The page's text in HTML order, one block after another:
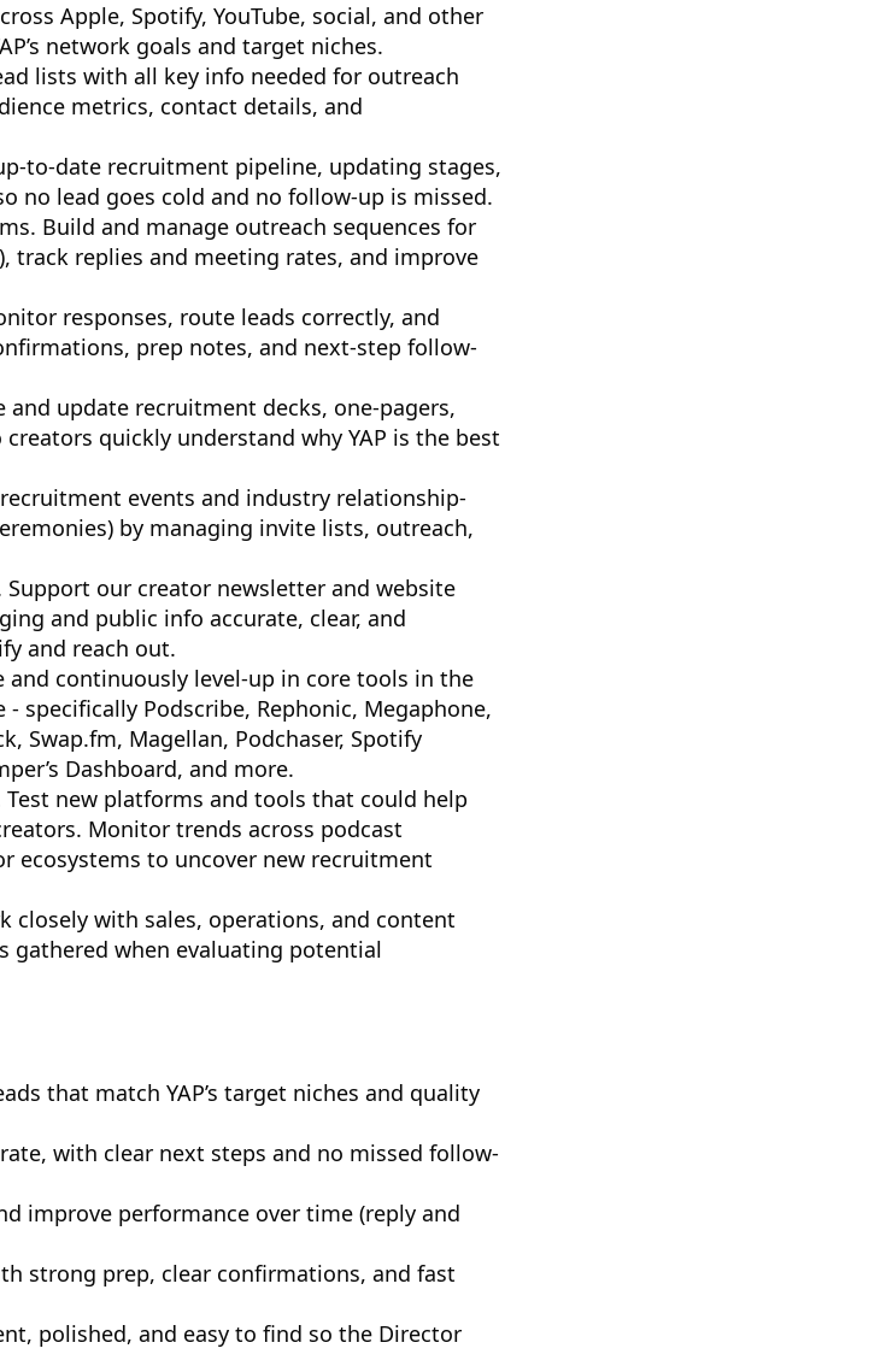
Apple, Spotify, YouTube, social, and other
network goals and target niches.
lists with all key info needed for outreach
metrics, contact details, and
to-date recruitment pipeline, updating stages,
no lead goes cold and no follow-up is missed.
Build and manage outreach sequences for
track replies and meeting rates, and improve
responses, route leads correctly, and
prep notes, and next-step follow-
and update recruitment decks, one-pagers,
quickly understand why YAP is the best
events and industry relationship-
by managing invite lists, outreach,
our creator newsletter and website
and public info accurate, clear, and
and reach out.
and continuously level-up in core tools in the
specifically Podscribe, Rephonic, Megaphone,
Swap.fm, Magellan, Podchaser, Spotify
Dashboard, and more.
new platforms and tools that could help
Monitor trends across podcast
ecosystems to uncover new recruitment
closely with sales, operations, and content
gathered when evaluating potential
that match YAP’s target niches and quality
with clear next steps and no missed follow-
improve performance over time (reply and
strong prep, clear confirmations, and fast
polished, and easy to find so the Director